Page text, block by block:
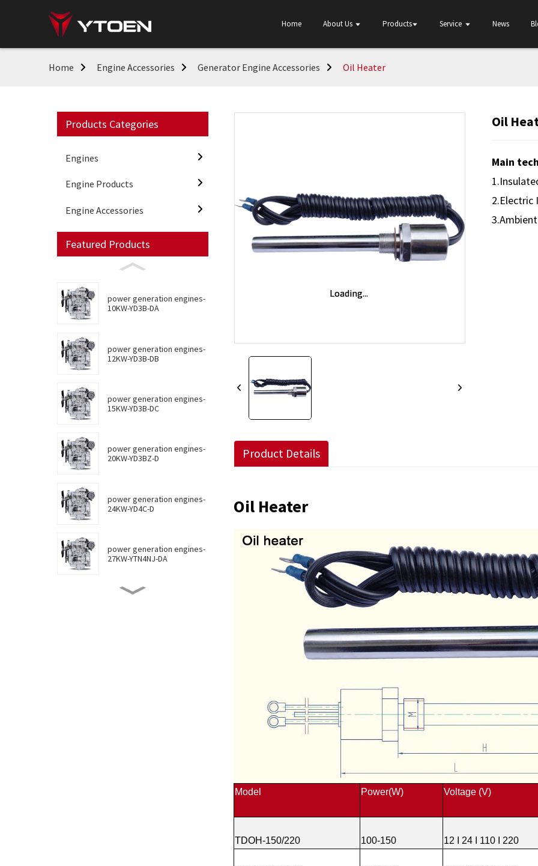
Home About Us Products Service News
Home Engine Accessories Generator Engine Accessories Oil Heater
Products Categories
Engines
Engine Products
Engine Accessories
Featured Products
power generation engines-
10KW-YD3B-DA
power generation engines-
12KW-YD3B-DB
power generation engines-
15KW-YD3B-DC
power generation engines-
20KW-YD3BZ-D
power generation engines-
24KW-YD4C-D
power generation engines-
27KW-YTN4NJ-DA
Oil
Main
2.Electric
Product Details
Oil Heater
Model Power(W) Voltage (V)
TDOH-150/220 100-150 12 I 24 I 110 I 220